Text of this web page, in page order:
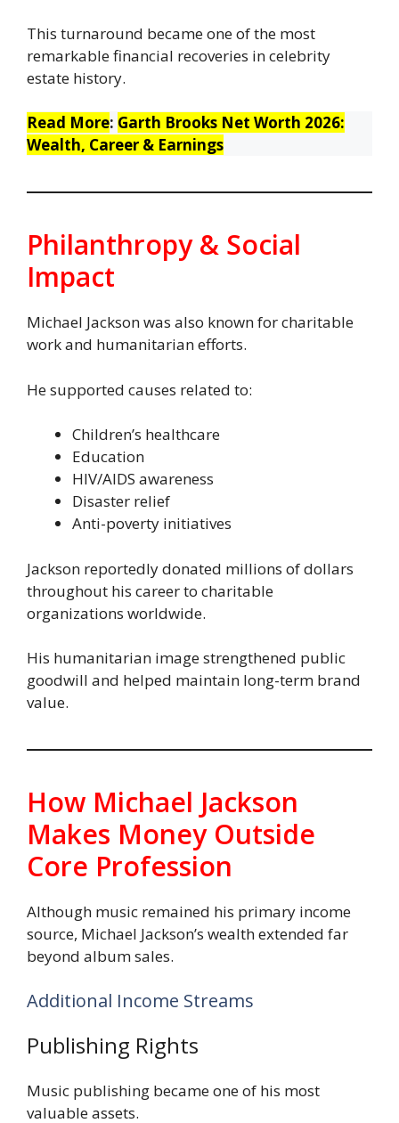
This turnaround became one of the most
remarkable financial recoveries in celebrity
estate history.
Read More: Garth Brooks Net Worth 2026:
Wealth, Career & Earnings
Philanthropy & Social
Impact
Michael Jackson was also known for charitable
work and humanitarian efforts.
He supported causes related to:
Children’s healthcare
Education
HIV/AIDS awareness
Disaster relief
Anti-poverty initiatives
Jackson reportedly donated millions of dollars
throughout his career to charitable
organizations worldwide.
His humanitarian image strengthened public
goodwill and helped maintain long-term brand
value.
How Michael Jackson
Makes Money Outside
Core Profession
Although music remained his primary income
source, Michael Jackson’s wealth extended far
beyond album sales.
Additional Income Streams
Publishing Rights
Music publishing became one of his most
valuable assets.